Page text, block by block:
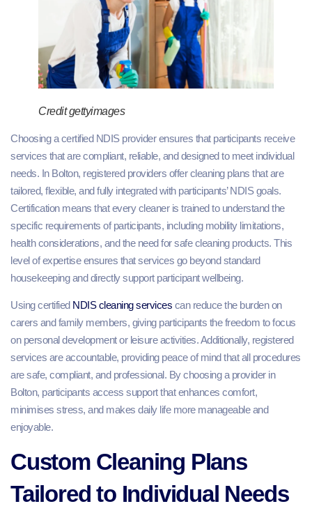
Credit gettyimages
Choosing a certified NDIS provider ensures that participants receive
services that are compliant, reliable, and designed to meet individual
needs. In Bolton, registered providers offer cleaning plans that are
tailored, flexible, and fully integrated with participants’ NDIS goals.
Certification means that every cleaner is trained to understand the
specific requirements of participants, including mobility limitations,
health considerations, and the need for safe cleaning products. This
level of expertise ensures that services go beyond standard
housekeeping and directly support participant wellbeing.
Using certified NDIS cleaning services can reduce the burden on
carers and family members, giving participants the freedom to focus
on personal development or leisure activities. Additionally, registered
services are accountable, providing peace of mind that all procedures
are safe, compliant, and professional. By choosing a provider in
Bolton, participants access support that enhances comfort,
minimises stress, and makes daily life more manageable and
enjoyable.
Custom Cleaning Plans
Tailored to Individual Needs